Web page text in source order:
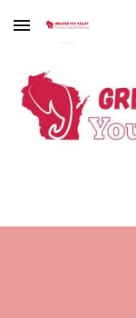
Skip to main content